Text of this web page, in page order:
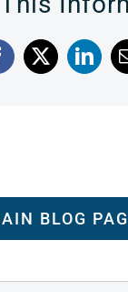
X
BLOG